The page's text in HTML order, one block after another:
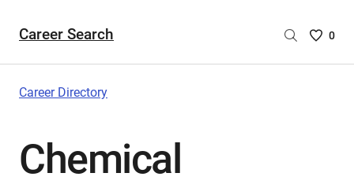
Career Search
Saved
0
Career Directory
Chemical